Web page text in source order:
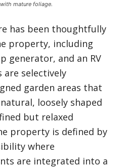
mature foliage.
has been thoughtfully
property, including
generator, and an RV
are selectively
garden areas that
loosely shaped
but relaxed
property is defined by
where
are integrated into a